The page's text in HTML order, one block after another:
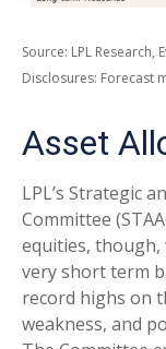
Source: LPL Research,
Disclosures: Forecast
Asset
LPL’s Strategic
Committee
equities,
very short term
record highs on
weakness, and